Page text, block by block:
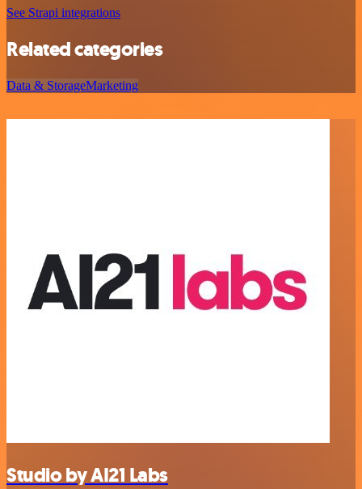
See Strapi integrations
Related categories
Data & StorageMarketing
Studio by AI21 Labs